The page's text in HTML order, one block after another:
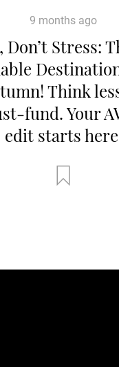
9 months ago
Don’t Stress:
Think
fund. Your
edit starts